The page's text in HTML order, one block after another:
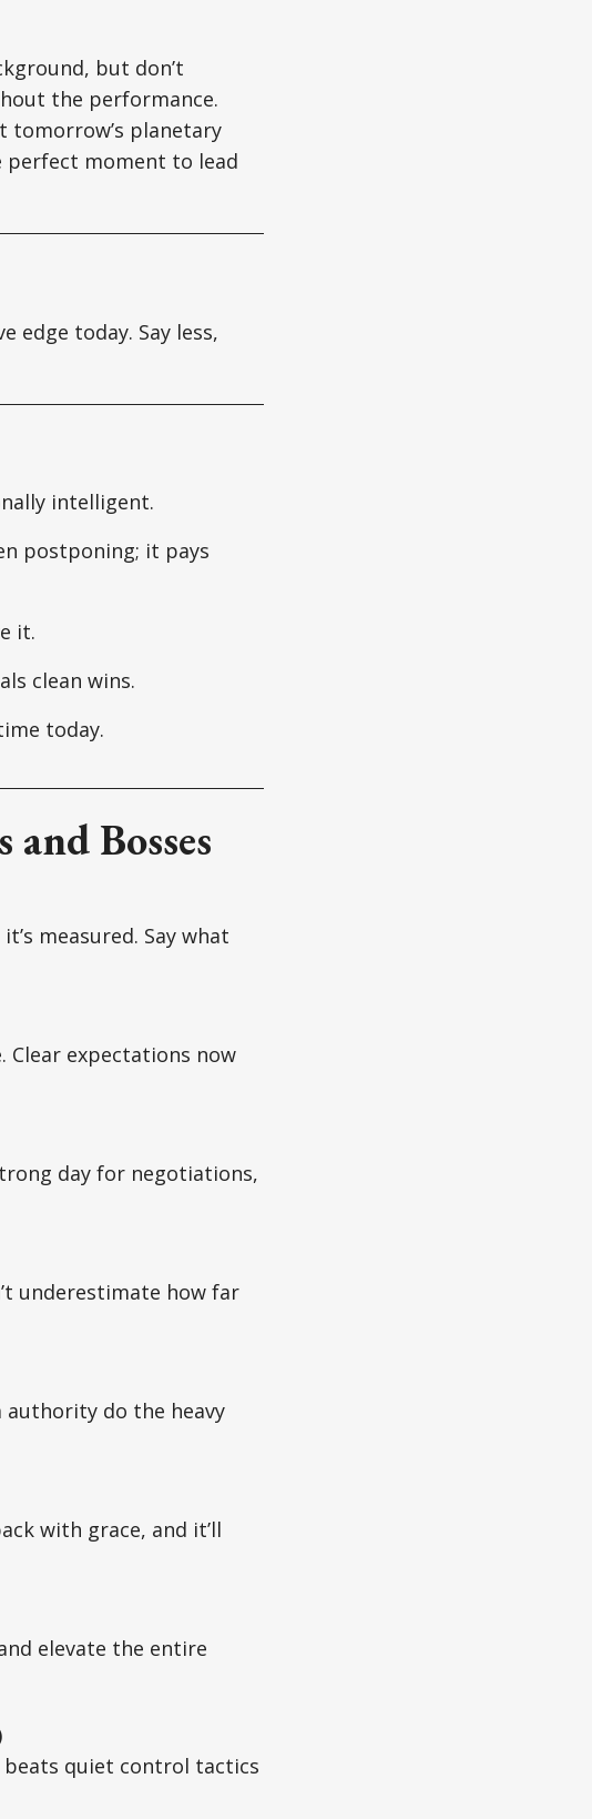
but don’t
the performance.
tomorrow’s planetary
perfect moment to lead
edge today. Say less,
intelligent.
postponing; it pays
it.
clean wins.
today.
Bosses
measured. Say what
expectations now
day for negotiations,
underestimate how far
authority do the heavy
with grace, and it’ll
elevate the entire
quiet control tactics